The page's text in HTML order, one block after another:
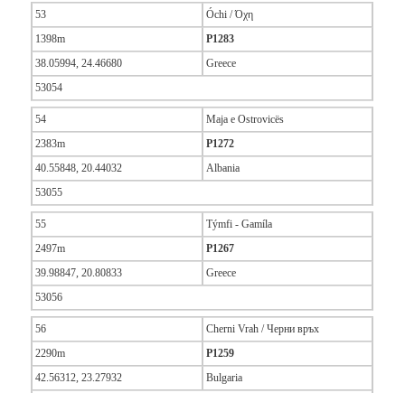
53
Óchi / Όχη
1398m
P1283
38.05994, 24.46680
Greece
53054
54
Maja e Ostrovicës
2383m
P1272
40.55848, 20.44032
Albania
53055
55
Týmfi - Gamíla
2497m
P1267
39.98847, 20.80833
Greece
53056
56
Cherni Vrah / Черни връх
2290m
P1259
42.56312, 23.27932
Bulgaria